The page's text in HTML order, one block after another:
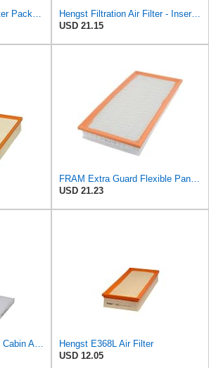
PURFLUX A1217 Air Filter Pack of 1
Hengst Filtration Air Filter - Insert - E381L
USD 21.15
FRAM Extra Guard Flexible Panel Engine Air Filter Replacement, Easy Install w/Advanced Engine
USD 21.23
Hengst Filtration Hengst Cabin Air Filter - Pollen - E4959LI
Hengst E368L Air Filter
USD 12.05